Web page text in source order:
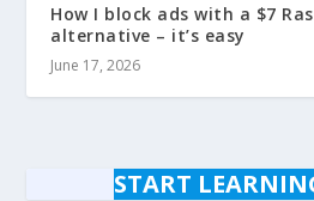
How I block ads with a $7
alternative – it’s easy
June 17, 2026
START